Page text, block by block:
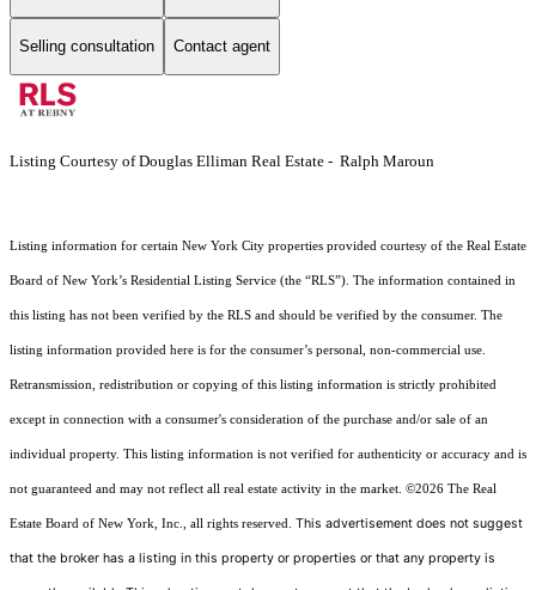
Selling consultation Contact agent
Listing Courtesy of Douglas Elliman Real Estate - Ralph Maroun
Listing information for certain New York City properties provided courtesy of the Real Estate
Board of New York’s Residential Listing Service (the “RLS”). The information contained in
this listing has not been verified by the RLS and should be verified by the consumer. The
listing information provided here is for the consumer’s personal, non-commercial use.
Retransmission, redistribution or copying of this listing information is strictly prohibited
except in connection with a consumer's consideration of the purchase and/or sale of an
individual property. This listing information is not verified for authenticity or accuracy and is
not guaranteed and may not reflect all real estate activity in the market. ©2026 The Real
Estate Board of New York, Inc., all rights reserved. This advertisement does not suggest
that the broker has a listing in this property or properties or that any property is